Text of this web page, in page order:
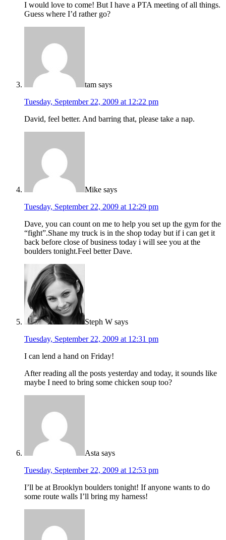
I would love to come! But I have a PTA meeting of all things.
Guess where I’d rather go?
tam says
Tuesday, September 22, 2009 at 12:22 pm
David, feel better. And barring that, please take a nap.
Mike says
Tuesday, September 22, 2009 at 12:29 pm
Dave, you can count on me to help you set up the gym for the
“fight”.Shane my truck is in the shop today but if i can get it
back before close of business today i will see you at the
boulders tonight.Feel better Dave.
Steph W says
Tuesday, September 22, 2009 at 12:31 pm
I can lend a hand on Friday!
After reading all the posts yesterday and today, it sounds like
maybe I need to bring some chicken soup too?
Asta says
Tuesday, September 22, 2009 at 12:53 pm
I’ll be at Brooklyn boulders tonight! If anyone wants to do
some route walls I’ll bring my harness!